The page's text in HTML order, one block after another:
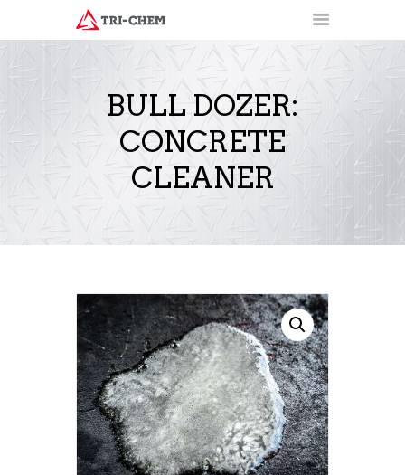
BULL DOZER:
CONCRETE
CLEANER
PRODUCTS
HOW-TO VIDEOS
INSTALLATION TRAINING
CONTACT